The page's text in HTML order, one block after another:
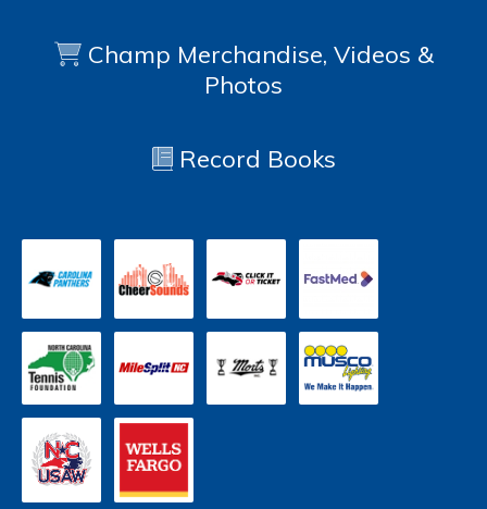
Champ Merchandise, Videos &
Photos
Record Books